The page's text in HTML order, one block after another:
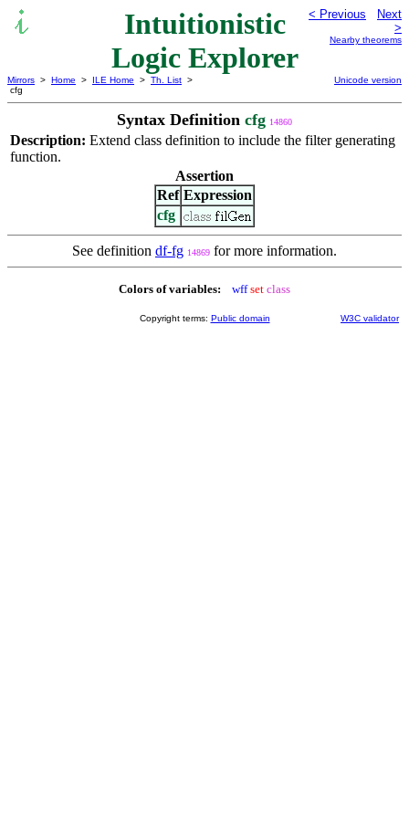
Intuitionistic
Logic Explorer
< Previous
Next
>
Nearby theorems
Mirrors > Home > ILE Home > Th. List >
cfg
Unicode version
Syntax Definition cfg 14860
Description: Extend class definition to include the filter generating
function.
Assertion
Ref Expression
cfg
See definition df-fg 14869 for more information.
Colors of variables: wff set class
Copyright terms: Public domain W3C validator